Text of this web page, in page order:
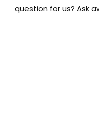
question for us? Ask